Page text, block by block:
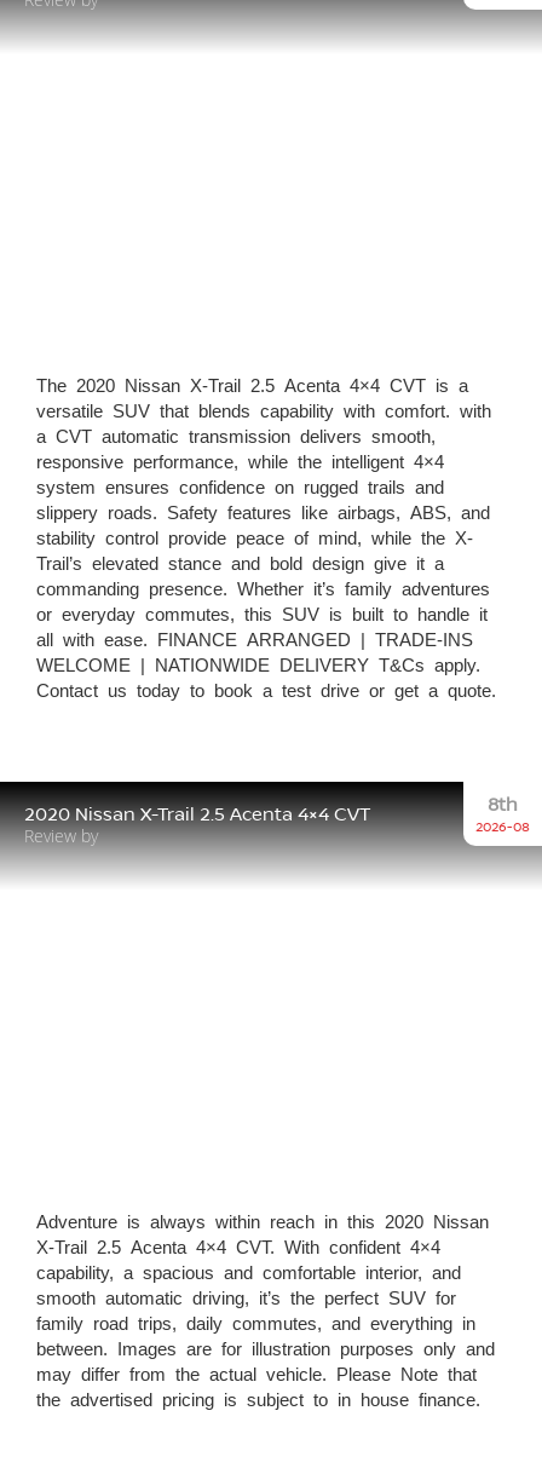
The 2020 Nissan X-Trail 2.5 Acenta 4×4 CVT is a
versatile SUV that blends capability with comfort. with
a CVT automatic transmission delivers smooth,
responsive performance, while the intelligent 4×4
system ensures confidence on rugged trails and
slippery roads. Safety features like airbags, ABS, and
stability control provide peace of mind, while the X-
Trail’s elevated stance and bold design give it a
commanding presence. Whether it’s family adventures
or everyday commutes, this SUV is built to handle it
all with ease. FINANCE ARRANGED | TRADE-INS
WELCOME | NATIONWIDE DELIVERY T&Cs apply.
Contact us today to book a test drive or get a quote.
2020 Nissan X-Trail 2.5 Acenta 4×4 CVT
Review by
8th
2026-08
Adventure is always within reach in this 2020 Nissan
X-Trail 2.5 Acenta 4×4 CVT. With confident 4×4
capability, a spacious and comfortable interior, and
smooth automatic driving, it’s the perfect SUV for
family road trips, daily commutes, and everything in
between. Images are for illustration purposes only and
may differ from the actual vehicle. Please Note that
the advertised pricing is subject to in house finance.